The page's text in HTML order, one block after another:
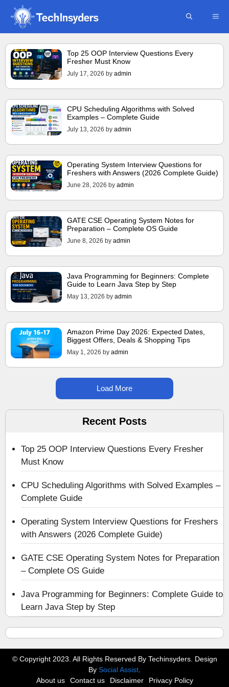
Skip
content
Top 25 OOP Interview Questions Every
Fresher Must Know
July 17, 2026 by admin
CPU Scheduling Algorithms with Solved
Examples – Complete Guide
July 13, 2026 by admin
Operating System Interview Questions for
Freshers with Answers (2026 Complete Guide)
June 28, 2026 by admin
GATE CSE Operating System Notes for
Preparation – Complete OS Guide
June 8, 2026 by admin
Java Programming for Beginners: Complete
Guide to Learn Java Step by Step
May 13, 2026 by admin
Amazon Prime Day 2026: Expected Dates,
Biggest Offers, Deals & Shopping Tips
May 1, 2026 by admin
Load More
Recent Posts
Top 25 OOP Interview Questions Every Fresher
Must Know
CPU Scheduling Algorithms with Solved Examples –
Complete Guide
Operating System Interview Questions for Freshers
with Answers (2026 Complete Guide)
GATE CSE Operating System Notes for Preparation
– Complete OS Guide
Java Programming for Beginners: Complete Guide to
Learn Java Step by Step
© Copyright 2023. All Rights Reserved By Techinsyders. Design
By Social Assist
About us
Contact us Disclaimer Privacy Policy